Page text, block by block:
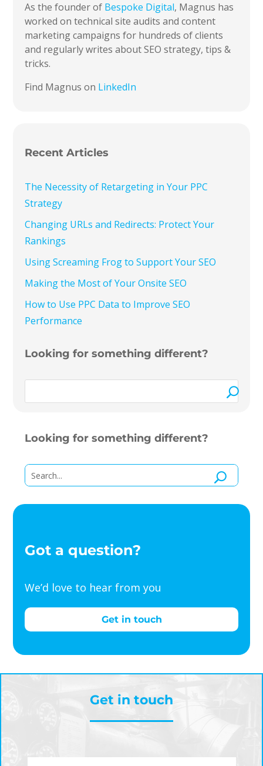
As the founder of Bespoke Digital, Magnus has
worked on technical site audits and content
marketing campaigns for hundreds of clients
and regularly writes about SEO strategy, tips &
tricks.
Find Magnus on LinkedIn
Recent Articles
The Necessity of Retargeting in Your PPC
Strategy
Changing URLs and Redirects: Protect Your
Rankings
Using Screaming Frog to Support Your SEO
Making the Most of Your Onsite SEO
How to Use PPC Data to Improve SEO
Performance
Looking for something different?
Looking for something different?
Got a question?
We’d love to hear from you
Get in touch
Get in touch